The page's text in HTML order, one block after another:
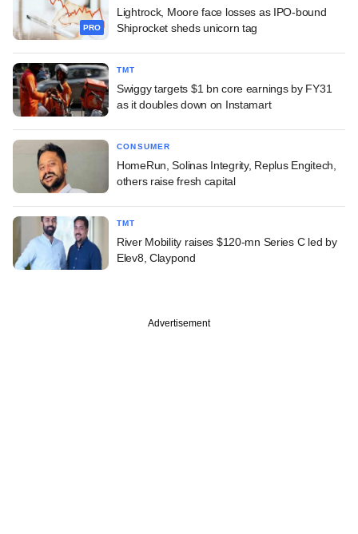
PRO
Lightrock, Moore face losses as IPO-bound
Shiprocket sheds unicorn tag
TMT
Swiggy targets $1 bn core earnings by FY31
as it doubles down on Instamart
CONSUMER
HomeRun, Solinas Integrity, Replus Engitech,
others raise fresh capital
TMT
River Mobility raises $120-mn Series C led by
Elev8, Claypond
Advertisement